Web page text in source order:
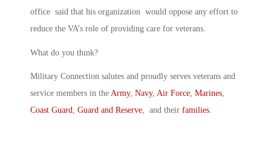
office said that his organization would oppose any effort to
reduce the VA’s role of providing care for veterans.
What do you think?
Military Connection salutes and proudly serves veterans and
service members in the Army, Navy, Air Force, Marines,
Coast Guard, Guard and Reserve, and their families.